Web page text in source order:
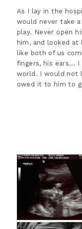
As I lay in the
would never take
play. Never open
him, and looked at
like both of us
fingers, his ears…
world. I would not
owed it to him to